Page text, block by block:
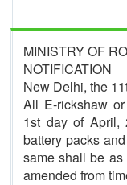
MINISTRY OF
NOTIFICATION
New Delhi, the
All E-rickshaw
1st day of April,
battery packs
same shall be
amended from